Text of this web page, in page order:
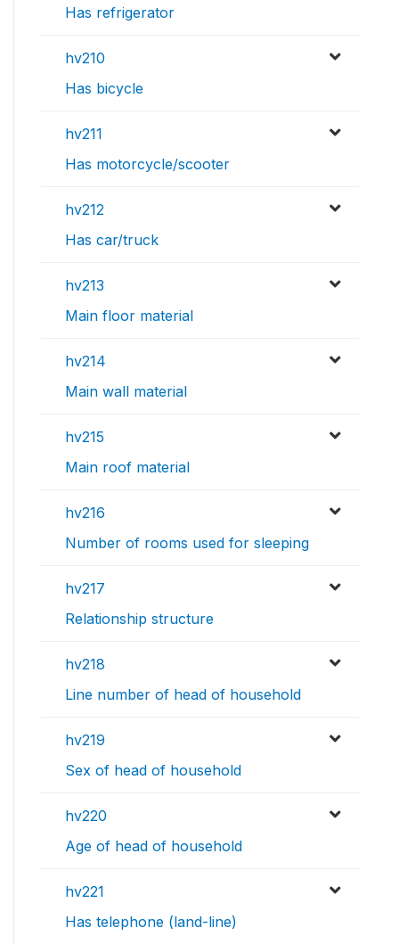
Has refrigerator
hv210
Has bicycle
hv211
Has motorcycle/scooter
hv212
Has car/truck
hv213
Main floor material
hv214
Main wall material
hv215
Main roof material
hv216
Number of rooms used for sleeping
hv217
Relationship structure
hv218
Line number of head of household
hv219
Sex of head of household
hv220
Age of head of household
hv221
Has telephone (land-line)